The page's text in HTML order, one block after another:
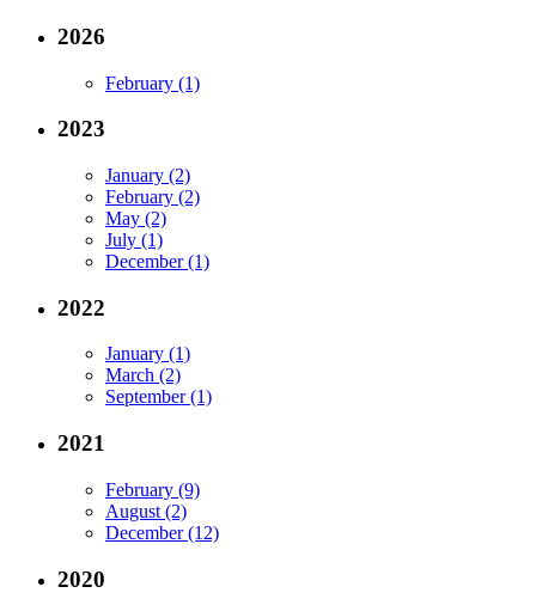
2026
February (1)
2023
January (2)
February (2)
May (2)
July (1)
December (1)
2022
January (1)
March (2)
September (1)
2021
February (9)
August (2)
December (12)
2020